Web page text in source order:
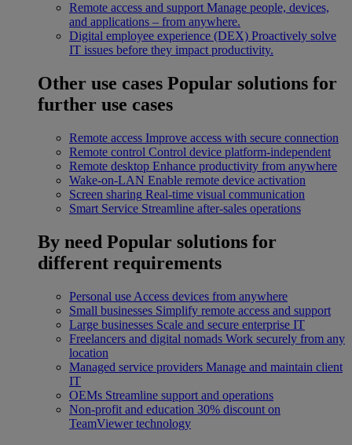
Remote access and support Manage people, devices,
and applications – from anywhere.
Digital employee experience (DEX) Proactively solve
IT issues before they impact productivity.
Other use cases Popular solutions for
further use cases
Remote access Improve access with secure connection
Remote control Control device platform-independent
Remote desktop Enhance productivity from anywhere
Wake-on-LAN Enable remote device activation
Screen sharing Real-time visual communication
Smart Service Streamline after-sales operations
By need Popular solutions for
different requirements
Personal use Access devices from anywhere
Small businesses Simplify remote access and support
Large businesses Scale and secure enterprise IT
Freelancers and digital nomads Work securely from any
location
Managed service providers Manage and maintain client
IT
OEMs Streamline support and operations
Non-profit and education 30% discount on
TeamViewer technology